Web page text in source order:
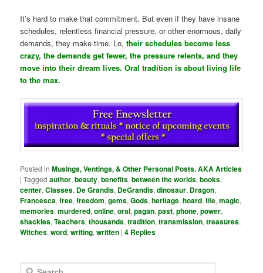
It’s hard to make that commitment. But even if they have insane
schedules, relentless financial pressure, or other enormous, daily
demands, they make time. Lo,their schedules become less
crazy, the demands get fewer, the pressure relents, and they
move into their dream lives. Oral tradition is about living life
to the max.
Posted in Musings, Ventings, & Other Personal Posts. AKA Articles
|Tagged author,beauty,benefits,between the worlds,books,
center,Classes, De Grandis, DeGrandis,dinosaur, Dragon,
Francesca,free,freedom,gems,Gods,heritage,hoard,life,magic,
memories,murdered,online,oral,pagan,past,phone,power,
shackles,Teachers,thousands,tradition,transmission,treasures,
Witches,word,writing,written |4 Replies